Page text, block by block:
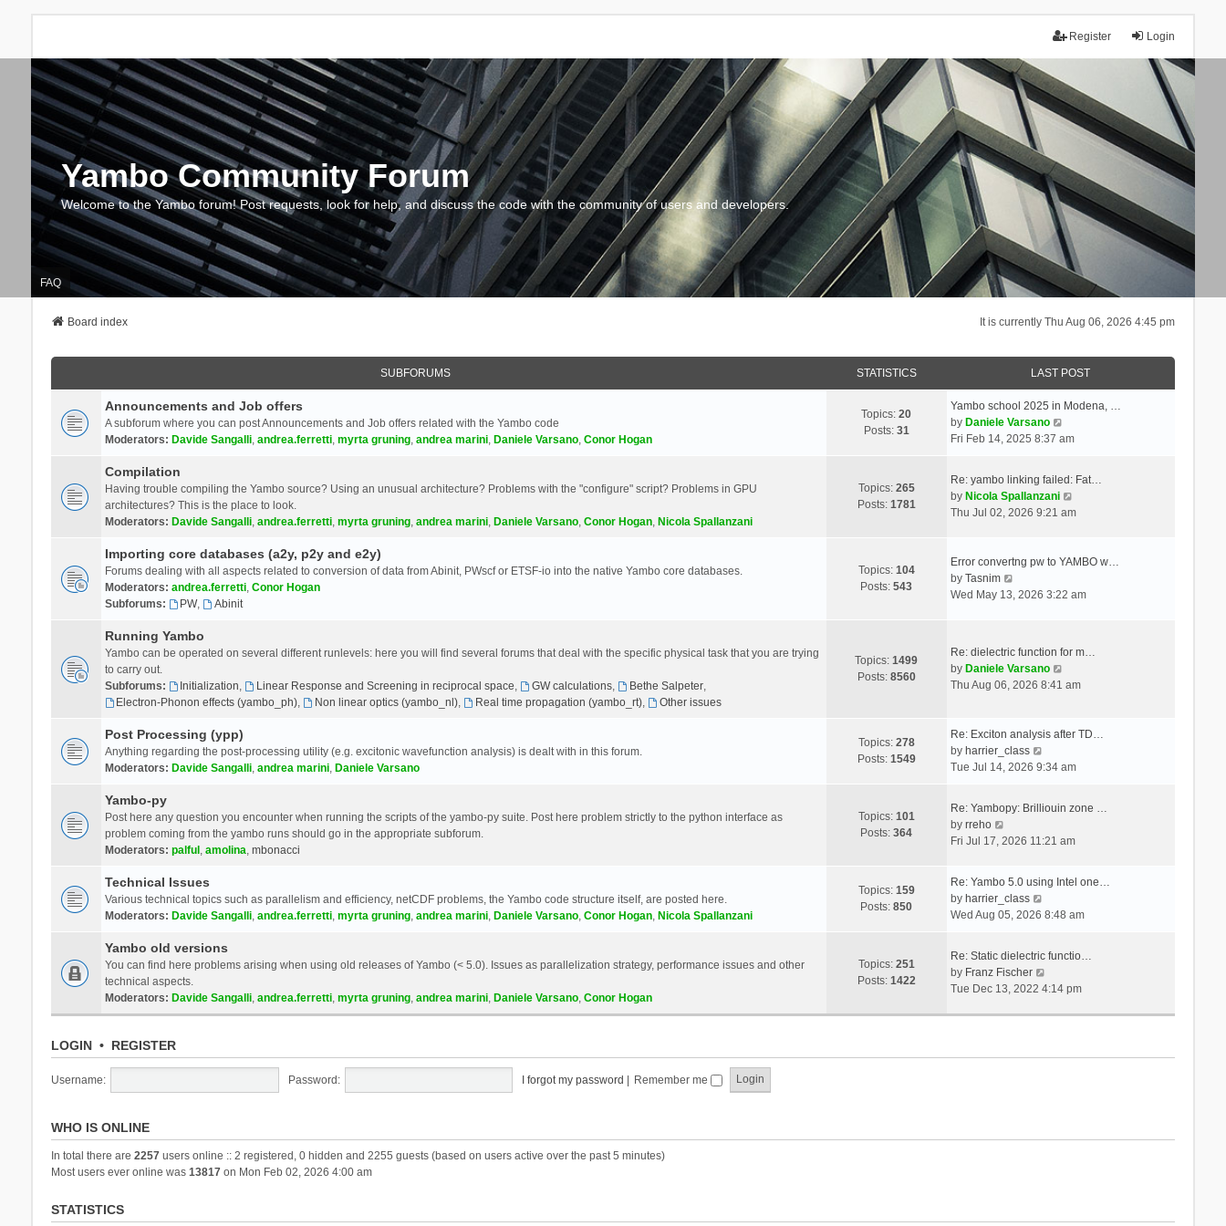
Login
Register
Yambo Community Forum
Welcome to the Yambo forum! Post requests, look for help, and discuss the code with the community of users and developers.
FAQ
It is currently Thu Aug 06, 2026 4:45 pm
Board index
SUBFORUMS STATISTICS LAST POST
Announcements and Job offers
A subforum where you can post Announcements and Job offers related with the Yambo code
Moderators: Davide Sangalli, andrea.ferretti, myrta gruning, andrea marini, Daniele Varsano, Conor Hogan
Topics:20
Posts: 31
Yambo school 2025 in Modena, …
by Daniele Varsano
i
t
h
e
t
s
o
t
Fri Feb 14, 2025 8:37 am
Compilation
Having trouble compiling the Yambo source? Using an unusual architecture? Problems with the "configure" script? Problems in GPU
architectures? This is the place to look.
Moderators: Davide Sangalli, andrea.ferretti, myrta gruning, andrea marini, Daniele Varsano, Conor Hogan, Nicola Spallanzani
Topics: 265
Posts: 1781
Re: yambo linking failed: Fat…
by Nicola Spallanzani
i
t
e
e
t
s
Thu Jul 02, 2026 9:21 am
Importing core databases (a2y, p2y and e2y)
Forums dealing with all aspects related to conversion of data from Abinit, PWscf or ETSF-io into the native Yambo core databases.
Moderators: andrea.ferretti, Conor Hogan
Subforums:
PW, Abinit
Topics: 104
Posts:543
Error convertng pw to YAMBO w…
by Tasnim
h
e
l
e
s
t
o
t
Wed May 13, 2026 3:22 am
Running Yambo
Yambo can be operated on several different runlevels: here you will find several forums that deal with the specific physical task that you are trying
to carry out.
Subforums:
Initialization, Linear Response and Screening in reciprocal space, GW calculations, Bethe Salpeter,
Electron-Phonon effects (yambo_ph), Non linear optics (yambo_nl), Real time propagation (yambo_rt), Other issues
Topics:1499
Posts: 8560
Re: dielectric function for m…
by Daniele Varsano
i
t
e
t
s
p
s
Thu Aug 06, 2026 8:41 am
Post Processing (ypp)
Anything regarding the post-processing utility (e.g. excitonic wavefunction analysis) is dealt with in this forum.
Moderators: Davide Sangalli, andrea marini, Daniele Varsano
Topics: 278
Posts: 1549
Re: Exciton analysis after TD…
by harrier_class
i
t
e
a
e
p
o
s
t
Tue Jul 14, 2026 9:34 am
Yambo-py
Post here any question you encounter when running the scripts of the yambo-py suite. Post here problem strictly to the python interface as
problem coming from the yambo runs should go in the appropriate subforum.
Moderators: palful , amolina, mbonacci
Topics: 101
Posts:364
Re: Yambopy: Brilliouin zone …
by rreho
i
h
e
a
t
e
Fri Jul 17, 2026 11:21 am
Technical Issues
Various technical topics such as parallelism and efficiency, netCDF problems, the Yambo code structure itself, are posted here.
Moderators: Davide Sangalli, andrea.ferretti, myrta gruning, andrea marini, Daniele Varsano, Conor Hogan, Nicola Spallanzani
Topics: 159
Posts:850
Re: Yambo 5.0 using Intel one…
by harrier_class
i
t
h
e
l
e
s
Wed Aug 05, 2026 8:48 am
Yambo old versions
You can find here problems arising when using old releases of Yambo (< 5.0). Issues as parallelization strategy, performance issues and other
technical aspects.
Moderators: Davide Sangalli, andrea.ferretti, myrta gruning, andrea marini, Daniele Varsano, Conor Hogan
Topics: 251
Posts: 1422
Re: Static dielectric functio…
by Franz Fischer
i
Tue Dec 13, 2022 4:14 pm
LOGIN• REGISTER
Username: Password: I forgot my password Remember me
WHO IS ONLINE
In total there are 2257users online :: 2 registered, 0 hidden and 2255 guests (based on users active over the past 5 minutes)
Most users ever online was 13817on Mon Feb 02, 2026 4:00 am
STATISTICS